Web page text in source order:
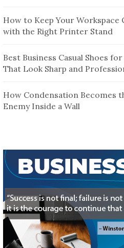
How to Keep Your Workspace
with the Right Printer Stand
Best Business Casual Shoes
That Look Sharp and
How Condensation Becomes
Enemy Inside a Wall